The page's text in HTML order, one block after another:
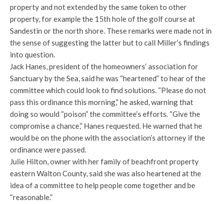
property and not extended by the same token to other
property, for example the 15th hole of the golf course at
Sandestin or the north shore. These remarks were made not in
the sense of suggesting the latter but to call Miller’s findings
into question.
Jack Hanes, president of the homeowners’ association for
Sanctuary by the Sea, said he was “heartened” to hear of the
committee which could look to find solutions. “Please do not
pass this ordinance this morning,” he asked, warning that
doing so would “poison” the committee’s efforts. “Give the
compromise a chance,” Hanes requested. He warned that he
would be on the phone with the association’s attorney if the
ordinance were passed.
Julie Hilton, owner with her family of beachfront property
eastern Walton County, said she was also heartened at the
idea of a committee to help people come together and be
“reasonable.”